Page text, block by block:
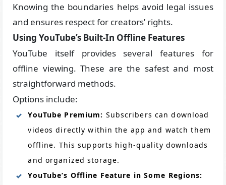
Knowing the boundaries helps avoid legal issues
and ensures respect for creators’ rights.
Using YouTube’s Built-In Offline Features
YouTube itself provides several features for
offline viewing. These are the safest and most
straightforward methods.
Options include:
YouTube Premium: Subscribers can download
videos directly within the app and watch them
offline. This supports high-quality downloads
and organized storage.
YouTube’s Offline Feature in Some Regions: